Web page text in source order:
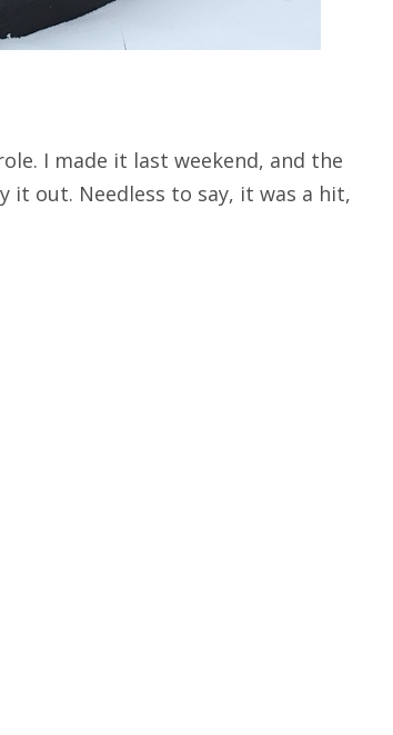
I made it last weekend, and the
out. Needless to say, it was a hit,